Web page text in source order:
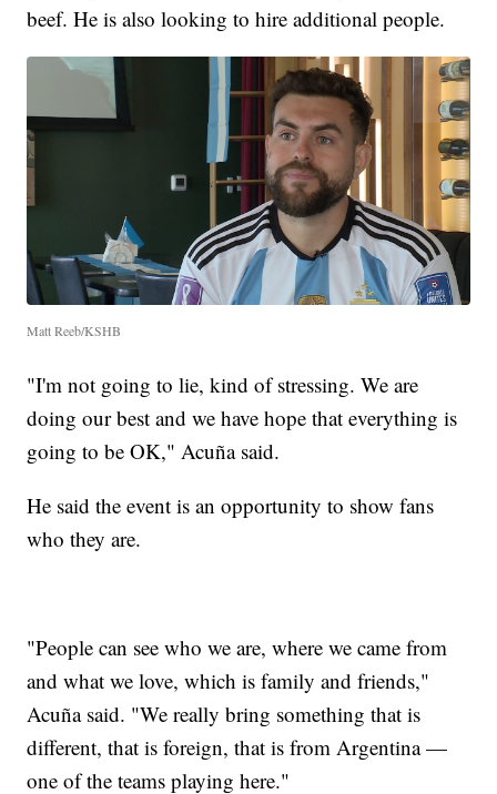
beef. He is also looking to hire additional people.
Matt Reeb/KSHB
"I'm not going to lie, kind of stressing. We are
doing our best and we have hope that everything is
going to be OK," Acuña said.
He said the event is an opportunity to show fans
who they are.
"People can see who we are, where we came from
and what we love, which is family and friends,"
Acuña said. "We really bring something that is
different, that is foreign, that is from Argentina —
one of the teams playing here."